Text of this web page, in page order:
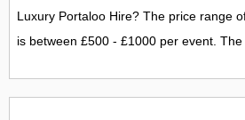
Luxury Portaloo Hire? The price range
is between £500 - £1000 per event. The